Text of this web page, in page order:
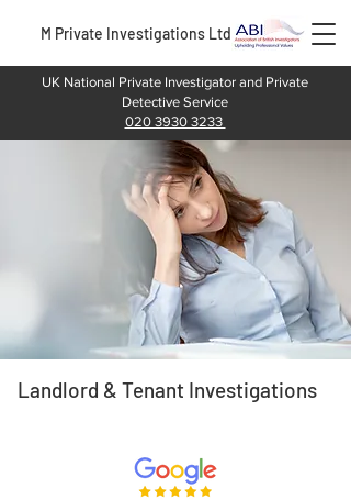
UK National Private Investigator and Private
Detective Service
020 3930 3233
M Private Investigations Ltd
Landlord & Tenant Investigations